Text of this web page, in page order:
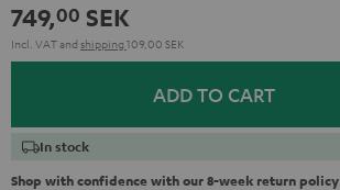
749,00 SEK
Incl. VATand shipping 109,00 SEK
ADD TO CART
In stock
Shop with confidence with our 8-week return policy